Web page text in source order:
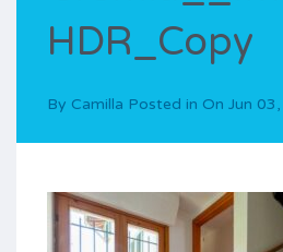
HDR_Copy
By Camilla Posted in On Jun